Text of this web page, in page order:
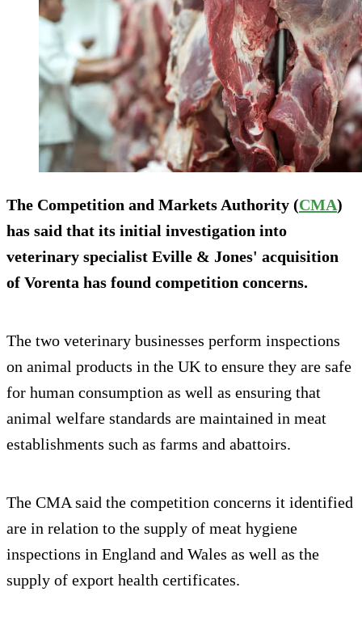
The Competition and Markets Authority (CMA)
has said that its initial investigation into
veterinary specialist Eville & Jones' acquisition
of Vorenta has found competition concerns.
The two veterinary businesses perform inspections
on animal products in the UK to ensure they are safe
for human consumption as well as ensuring that
animal welfare standards are maintained in meat
establishments such as farms and abattoirs.
The CMA said the competition concerns it identified
are in relation to the supply of meat hygiene
inspections in England and Wales as well as the
supply of export health certificates.